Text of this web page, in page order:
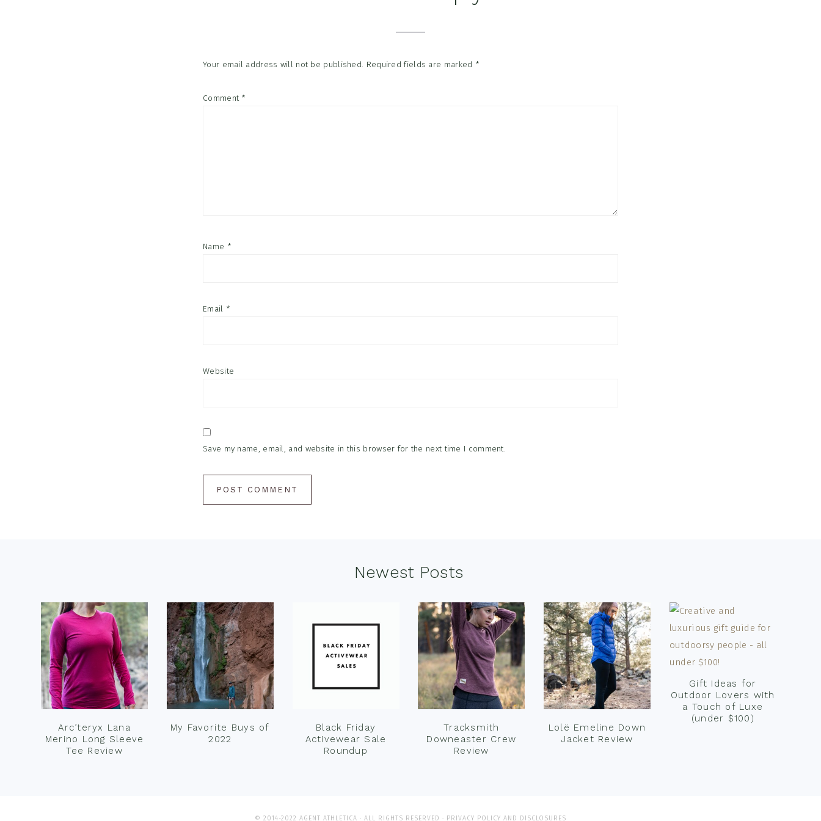
Your email address will not be published. Required fields are marked *
Comment *
Name *
Email *
Website
Save my name, email, and website in this browser for the next time I comment.
Newest Posts
Arc’teryx Lana
Merino Long Sleeve
Tee Review
My Favorite Buys of
2022
Black Friday
Activewear Sale
Roundup
Tracksmith
Downeaster Crew
Review
Lolë Emeline Down
Jacket Review
Gift Ideas for
Outdoor Lovers with
a Touch of Luxe
(under $100)
© 2014-2022 AGENT ATHLETICA · ALL RIGHTS RESERVED · PRIVACY POLICY AND DISCLOSURES